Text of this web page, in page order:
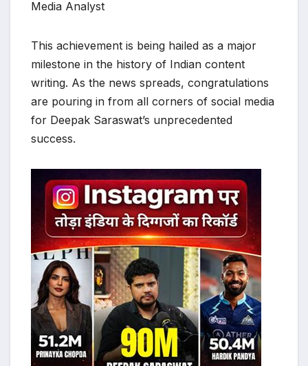
Media Analyst
​This achievement is being hailed as a major
milestone in the history of Indian content
writing. As the news spreads, congratulations
are pouring in from all corners of social media
for Deepak Saraswat’s unprecedented
success.